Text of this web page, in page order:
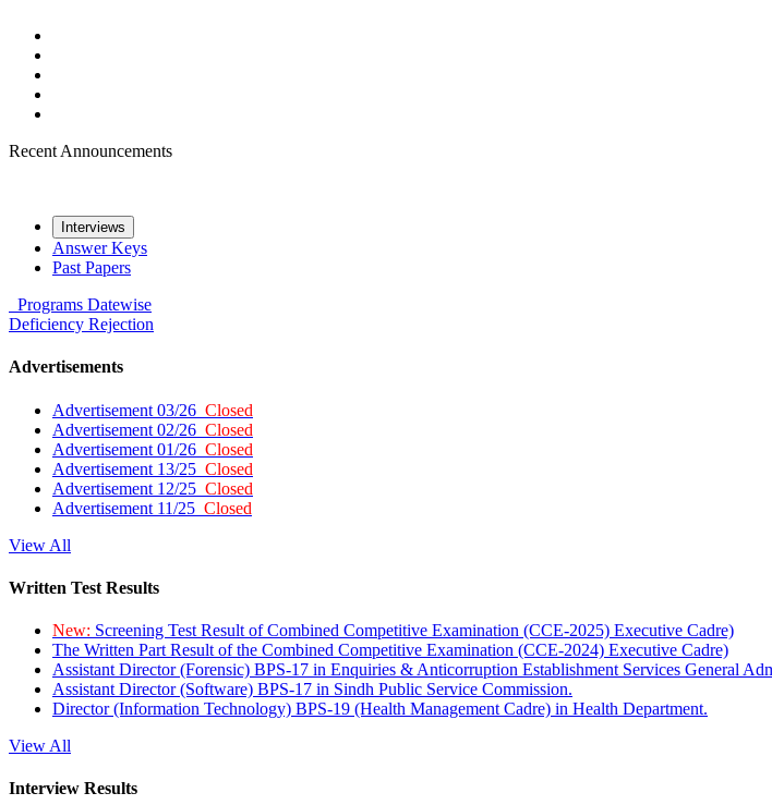
Recent Announcements
Interviews
Answer Keys
Past Papers
Programs Datewise
Deficiency Rejection
Advertisements
Advertisement 03/26 Closed
Advertisement 02/26 Closed
Advertisement 01/26 Closed
Advertisement 13/25 Closed
Advertisement 12/25 Closed
Advertisement 11/25 Closed
View All
Written Test Results
New: Screening Test Result of Combined Competitive Examination (CCE-2025) Executive Cadre)
The Written Part Result of the Combined Competitive Examination (CCE-2024) Executive Cadre)
Assistant Director (Forensic) BPS-17 in Enquiries & Anticorruption Establishment Services General
Assistant Director (Software) BPS-17 in Sindh Public Service Commission.
Director (Information Technology) BPS-19 (Health Management Cadre) in Health Department.
View All
Interview Results